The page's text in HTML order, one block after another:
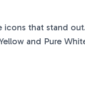
that stand
and Pure